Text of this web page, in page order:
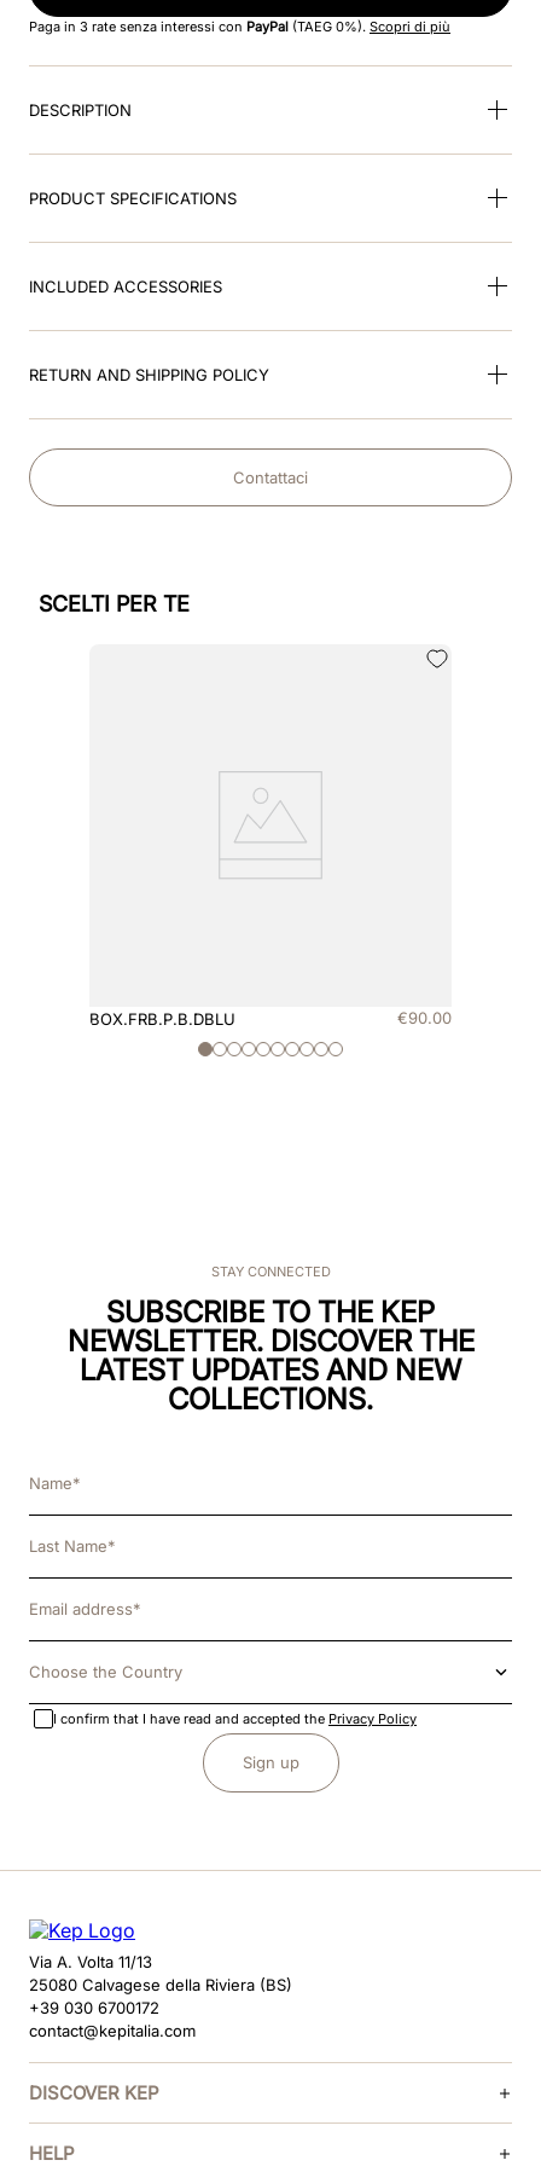
8.jockey
9.pink
10.accessory visor
Paga in 3 rate senza interessi con PayPal (TAEG 0%). Scopri di più
DESCRIPTION
PRODUCT SPECIFICATIONS
INCLUDED ACCESSORIES
RETURN AND SHIPPING POLICY
Contattaci
SCELTI PER TE
BOX.FRB.P.B.DBLU €90.00
STAY CONNECTED
SUBSCRIBE TO THE KEP
NEWSLETTER. DISCOVER THE
LATEST UPDATES AND NEW
COLLECTIONS.
Choose the Country
I confirm that I have read and accepted the Privacy Policy
Sign up
Via A. Volta 11/13
25080 Calvagese della Riviera (BS)
+39 030 6700172
contact@kepitalia.com
DISCOVER KEP
HELP